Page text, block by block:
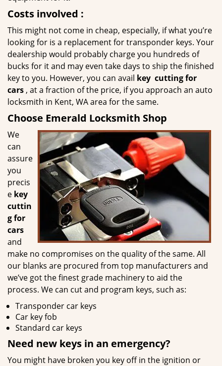
Costs involved :
This might not come in cheap, especially, if what you’re
looking for is a replacement for transponder keys. Your
dealership would probably charge you hundreds of
bucks for it and may even take days to ship the finished
key to you. However, you can avail key cutting for
cars , at a fraction of the price, if you approach an auto
locksmith in Kent, WA area for the same.
Choose Emerald Locksmith Shop
We
can
assure
you
precis
e key
cuttin
g for
cars
and
make no compromises on the quality of the same. All
our blanks are procured from top manufacturers and
we’ve got the finest grade machinery to aid the
process. We can cut and program keys, such as:
Transponder car keys
Car key fob
Standard car keys
Need new keys in an emergency?
You might have broken you key off in the ignition or